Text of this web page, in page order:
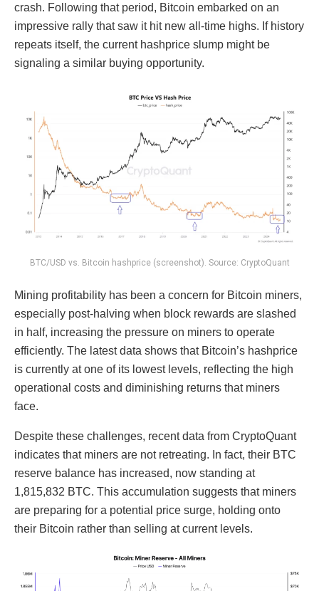
crash. Following that period, Bitcoin embarked on an
impressive rally that saw it hit new all-time highs. If history
repeats itself, the current hashprice slump might be
signaling a similar buying opportunity.
BTC/USD vs. Bitcoin hashprice (screenshot). Source: CryptoQuant
Mining profitability has been a concern for Bitcoin miners,
especially post-halving when block rewards are slashed
in half, increasing the pressure on miners to operate
efficiently. The latest data shows that Bitcoin’s hashprice
is currently at one of its lowest levels, reflecting the high
operational costs and diminishing returns that miners
face.
Despite these challenges, recent data from CryptoQuant
indicates that miners are not retreating. In fact, their BTC
reserve balance has increased, now standing at
1,815,832 BTC. This accumulation suggests that miners
are preparing for a potential price surge, holding onto
their Bitcoin rather than selling at current levels.